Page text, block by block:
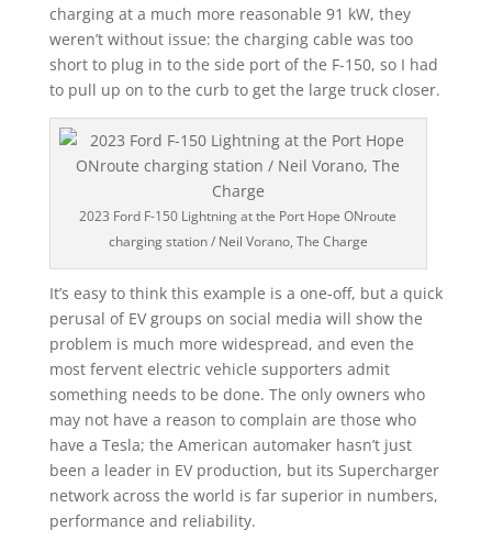
charging at a much more reasonable 91 kW, they
weren’t without issue: the charging cable was too
short to plug in to the side port of the F-150, so I had
to pull up on to the curb to get the large truck closer.
2023 Ford F-150 Lightning at the Port Hope ONroute
charging station / Neil Vorano, The Charge
It’s easy to think this example is a one-off, but a quick
perusal of EV groups on social media will show the
problem is much more widespread, and even the
most fervent electric vehicle supporters admit
something needs to be done. The only owners who
may not have a reason to complain are those who
have a Tesla; the American automaker hasn’t just
been a leader in EV production, but its Supercharger
network across the world is far superior in numbers,
performance and reliability.